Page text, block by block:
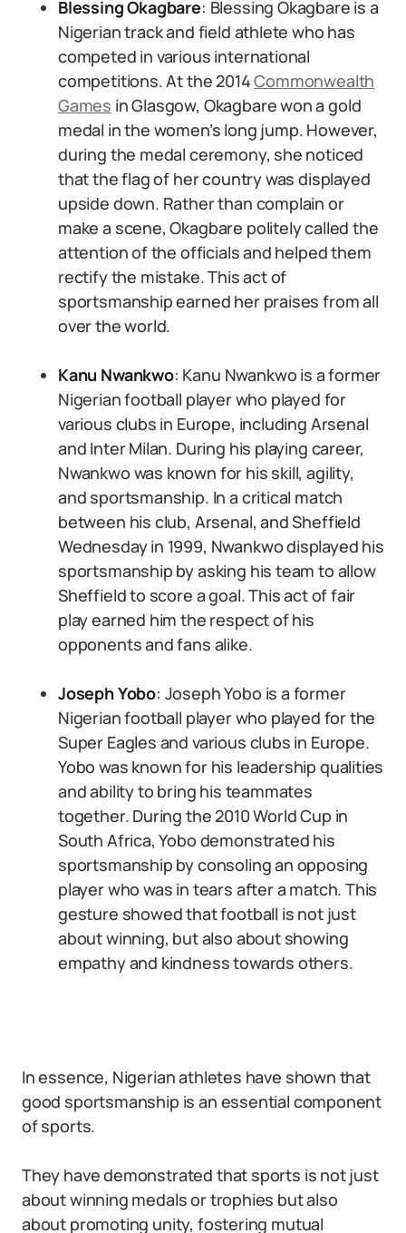
Blessing Okagbare: Blessing Okagbare is a
Nigerian track and field athlete who has
competed in various international
competitions. At the 2014Commonwealth
Games in Glasgow, Okagbare won a gold
medal in the women’s long jump. However,
during the medal ceremony, she noticed
that the flag of her country was displayed
upside down. Rather than complain or
make a scene, Okagbare politely called the
attention of the officials and helped them
rectify the mistake. This act of
sportsmanship earned her praises from all
over the world.
Kanu Nwankwo: Kanu Nwankwo is a former
Nigerian football player who played for
various clubs in Europe, including Arsenal
and Inter Milan. During his playing career,
Nwankwo was known for his skill, agility,
and sportsmanship. In a critical match
between his club, Arsenal, and Sheffield
Wednesday in 1999, Nwankwo displayed his
sportsmanship by asking his team to allow
Sheffield to score a goal. This act of fair
play earned him the respect of his
opponents and fans alike.
Joseph Yobo: Joseph Yobo is a former
Nigerian football player who played for the
Super Eagles and various clubs in Europe.
Yobo was known for his leadership qualities
and ability to bring his teammates
together. During the 2010 World Cup in
South Africa, Yobo demonstrated his
sportsmanship by consoling an opposing
player who was in tears after a match. This
gesture showed that football is not just
about winning, but also about showing
empathy and kindness towards others.
In essence, Nigerian athletes have shown that
good sportsmanship is an essential component
of sports.
They have demonstrated that sports is not just
about winning medals or trophies but also
about promoting unity, fostering mutual